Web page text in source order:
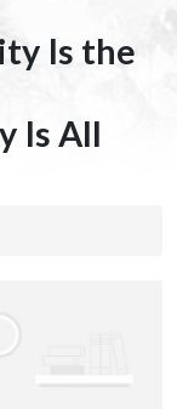
Is the
Is All